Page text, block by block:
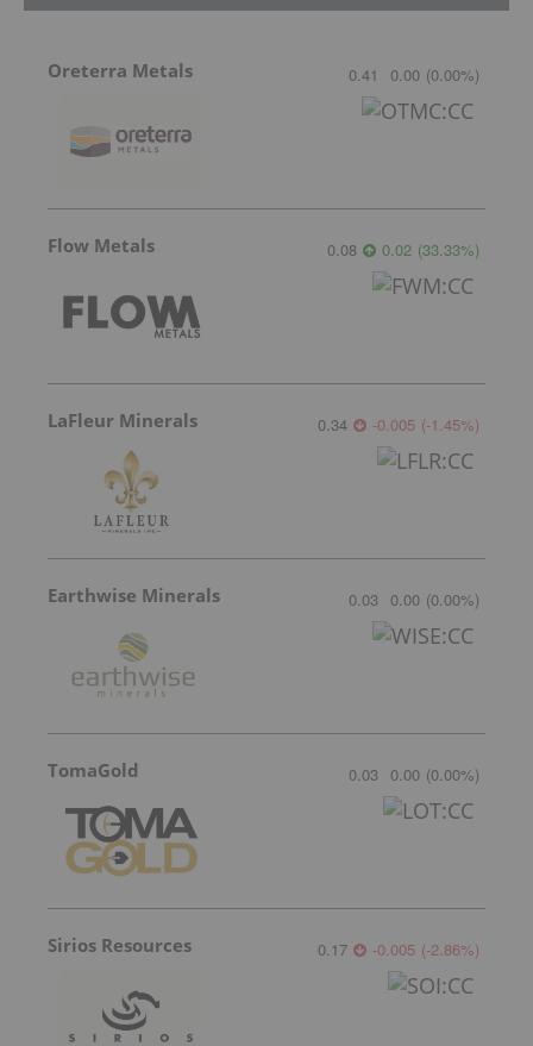
Oreterra Metals 0.41 0.00 (0.00%)
Flow Metals 0.08 0.02 (33.33%)
LaFleur Minerals 0.34 -0.005 (-1.45%)
Earthwise Minerals 0.03 0.00 (0.00%)
TomaGold 0.03 0.00 (0.00%)
Sirios Resources 0.17 -0.005 (-2.86%)